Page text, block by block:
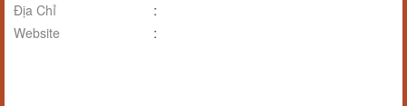
Địa Chỉ
:
Website
: